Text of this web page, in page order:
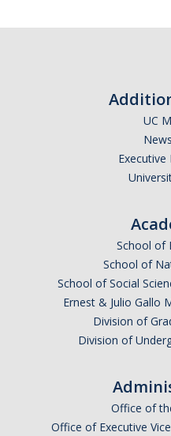
UC
Executive
School of
School of
School of Social
Ernest & Julio Gallo
Division of
Division of
Office of
Office of Executive